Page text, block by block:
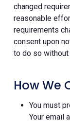
changed
reasonable
requirements
consent upon
to do so without
How We
You must
Your email